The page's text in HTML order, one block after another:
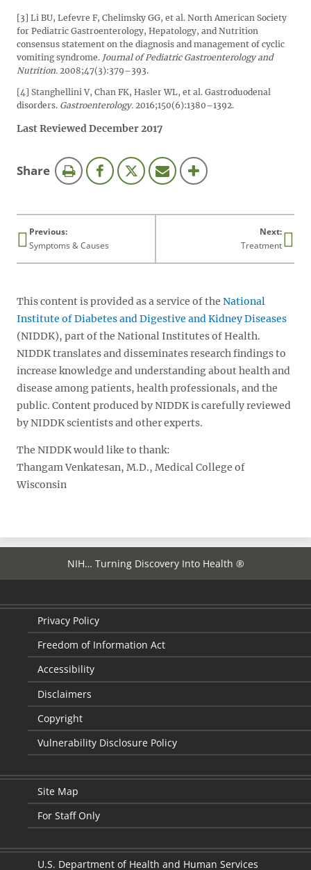
[3] Li BU, Lefevre F, Chelimsky GG, et al. North American Society
for Pediatric Gastroenterology, Hepatology, and Nutrition
consensus statement on the diagnosis and management of cyclic
vomiting syndrome. Journal of Pediatric Gastroenterology and
Nutrition. 2008;47(3):379–393.
[4] Stanghellini V, Chan FK, Hasler WL, et al. Gastroduodenal
disorders. Gastroenterology. 2016;150(6):1380–1392.
Last Reviewed December 2017
Sharethis
Previous:
Symptoms & Causes
Next:
Treatment
This content is provided as a service of the National
Institute of Diabetes and Digestive and Kidney Diseases
(NIDDK), part of the National Institutes of Health.
NIDDK translates and disseminates research findings to
increase knowledge and understanding about health and
disease among patients, health professionals, and the
public. Content produced by NIDDK is carefully reviewed
by NIDDK scientists and other experts.
The NIDDK would like to thank:
Thangam Venkatesan, M.D., Medical College of
Wisconsin
NIH… Turning Discovery Into Health ®
Privacy Policy
Freedom of Information Act
Accessibility
Disclaimers
Copyright
Vulnerability Disclosure Policy
Site Map
For Staff Only
U.S. Department of Health and Human Services